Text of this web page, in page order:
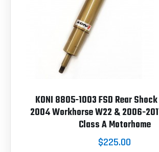
KONI 8805-1003 FSD Rear
2004 Workhorse W22 & 2006-
Class A Motorhome
$225.00